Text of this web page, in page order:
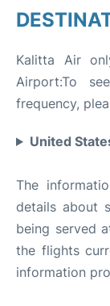
Kalitta Air
Airport:To
frequency,
United
The
details about
being served
the flights
information